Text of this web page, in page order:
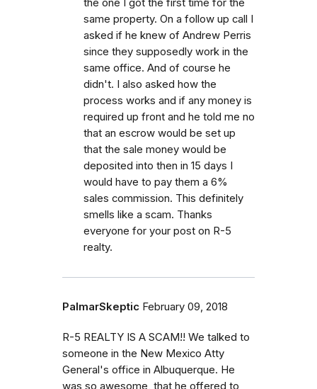
same property. On a follow up call I
asked if he knew of Andrew Perris
since they supposedly work in the
same office. And of course he
didn't. I also asked how the
process works and if any money is
required up front and he told me no
that an escrow would be set up
that the sale money would be
deposited into then in 15 days I
would have to pay them a 6%
sales commission. This definitely
smells like a scam. Thanks
everyone for your post on R-5
realty.
PalmarSkeptic February 09, 2018
R-5 REALTY IS A SCAM!! We talked to
someone in the New Mexico Atty
General's office in Albuquerque. He
was so awesome, that he offered to